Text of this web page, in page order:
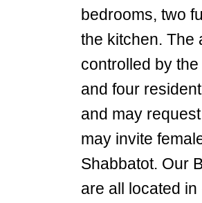
bedrooms, two
the kitchen. The
controlled by
and four
and may
may invite
Shabbatot. Our
are all located